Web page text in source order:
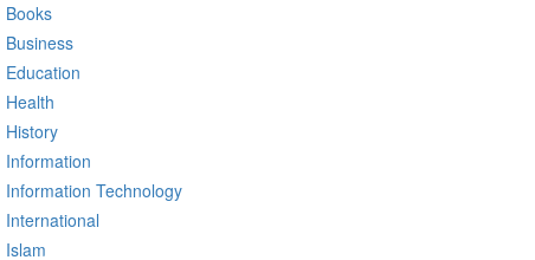
Books
Business
Education
Health
History
Information
Information Technology
International
Islam